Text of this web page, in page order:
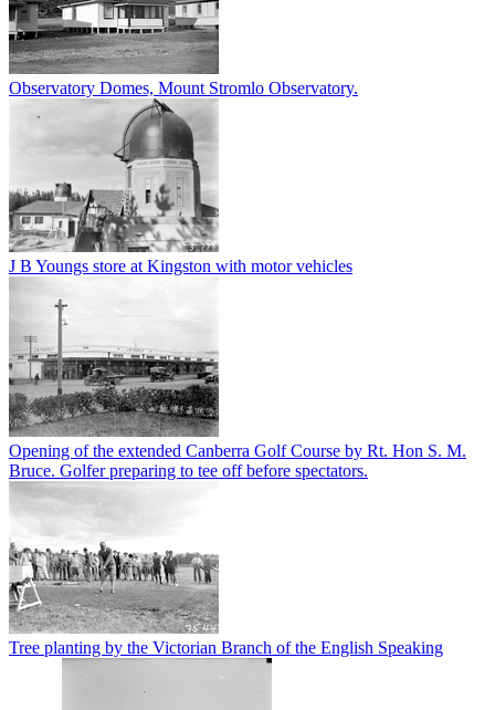
Observatory Domes, Mount Stromlo Observatory.
J B Youngs store at Kingston with motor vehicles
Opening of the extended Canberra Golf Course by Rt. Hon S. M.
Bruce. Golfer preparing to tee off before spectators.
Tree planting by the Victorian Branch of the English Speaking